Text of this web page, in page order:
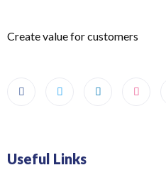
Create value for customers
Useful Links